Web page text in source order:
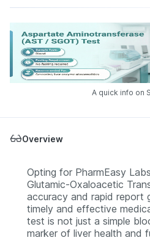
A quick info on
Overview
Opting for PharmEasy
Glutamic-Oxaloacetic
accuracy and rapid report
timely and effective
test is not just a simple
marker of liver health and